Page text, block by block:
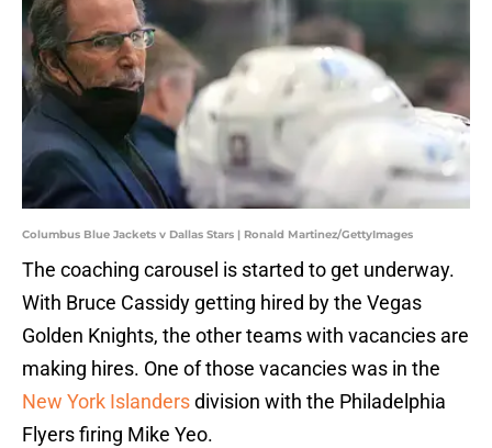
Columbus Blue Jackets v Dallas Stars | Ronald Martinez/GettyImages
The coaching carousel is started to get underway.
With Bruce Cassidy getting hired by the Vegas
Golden Knights, the other teams with vacancies are
making hires. One of those vacancies was in the
New York Islandersdivision with the Philadelphia
Flyers firing Mike Yeo.